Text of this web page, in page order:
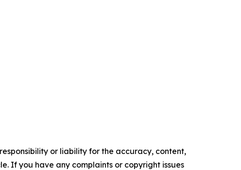
or liability for the accuracy, content,
If you have any complaints or copyright issues